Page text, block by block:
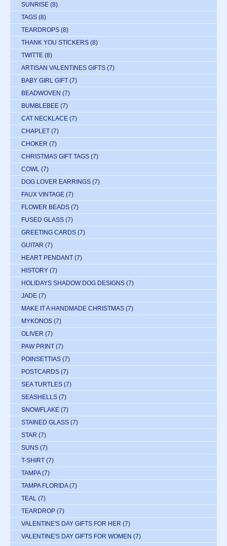
SUNRISE (8)
TAGS (8)
TEARDROPS (8)
THANK YOU STICKERS (8)
TWITTE (8)
ARTISAN VALENTINES GIFTS (7)
BABY GIRL GIFT (7)
BEADWOVEN (7)
BUMBLEBEE (7)
CAT NECKLACE (7)
CHAPLET (7)
CHOKER (7)
CHRISTMAS GIFT TAGS (7)
COWL (7)
DOG LOVER EARRINGS (7)
FAUX VINTAGE (7)
FLOWER BEADS (7)
FUSED GLASS (7)
GREETING CARDS (7)
GUITAR (7)
HEART PENDANT (7)
HISTORY (7)
HOLIDAYS SHADOW DOG DESIGNS (7)
JADE (7)
MAKE IT A HANDMADE CHRISTMAS (7)
MYKONOS (7)
OLIVER (7)
PAW PRINT (7)
POINSETTIAS (7)
POSTCARDS (7)
SEA TURTLES (7)
SEASHELLS (7)
SNOWFLAKE (7)
STAINED GLASS (7)
STAR (7)
SUNS (7)
T-SHIRT (7)
TAMPA (7)
TAMPA FLORIDA (7)
TEAL (7)
TEARDROP (7)
VALENTINE'S DAY GIFTS FOR HER (7)
VALENTINE'S DAY GIFTS FOR WOMEN (7)